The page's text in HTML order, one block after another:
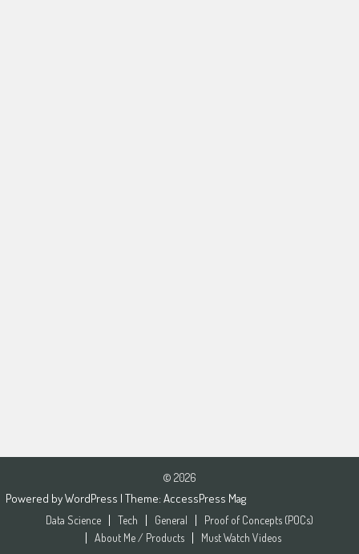
© 2026
Powered byWordPress | Theme: AccessPress Mag
Data Science Tech General
Proof of Concepts (POCs)
About Me / Products
Must Watch Videos